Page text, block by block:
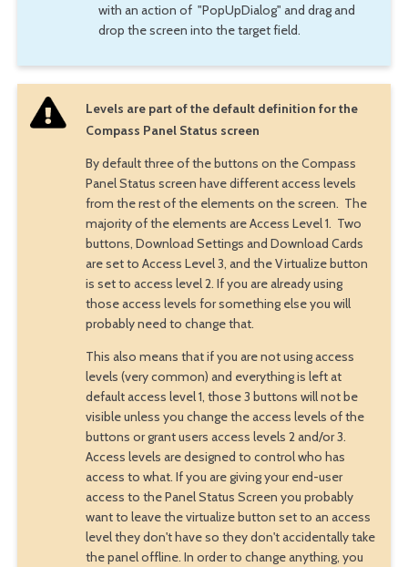
with an action of "PopUpDialog" and drag and
drop the screen into the target field.
Levels are part of the default definition for the
Compass Panel Status screen
By default three of the buttons on the Compass
Panel Status screen have different access levels
from the rest of the elements on the screen. The
majority of the elements are Access Level 1. Two
buttons, Download Settings and Download Cards
are set to Access Level 3, and the Virtualize button
is set to access level 2. If you are already using
those access levels for something else you will
probably need to change that.
This also means that if you are not using access
levels (very common) and everything is left at
default access level 1, those 3 buttons will not be
visible unless you change the access levels of the
buttons or grant users access levels 2 and/or 3.
Access levels are designed to control who has
access to what. If you are giving your end-user
access to the Panel Status Screen you probably
want to leave the virtualize button set to an access
level they don't have so they don't accidentally take
the panel offline. In order to change anything, you